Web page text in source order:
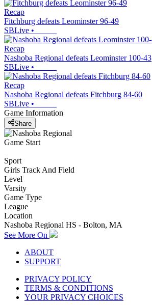
Recap
Fitchburg defeats Leominster 96-49
SBLive •
Recap
Nashoba Regional defeats Leominster 100-43
SBLive •
Recap
Nashoba Regional defeats Fitchburg 84-60
SBLive •
Game Information
Share
Game Start
Sport
Girls Track And Field
Level
Varsity
Game Type
League
Location
Nashoba Regional HS - Bolton, MA
See More On
ABOUT
SUPPORT
PRIVACY POLICY
TERMS & CONDITIONS
YOUR PRIVACY CHOICES